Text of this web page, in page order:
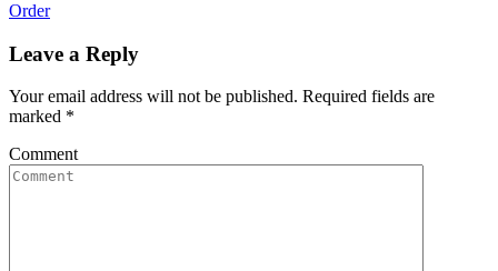
Order
Leave a Reply
Your email address will not be published. Required fields are
marked *
Comment